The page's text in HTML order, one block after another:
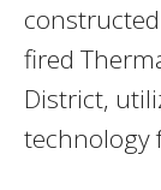
fired
District,
technology